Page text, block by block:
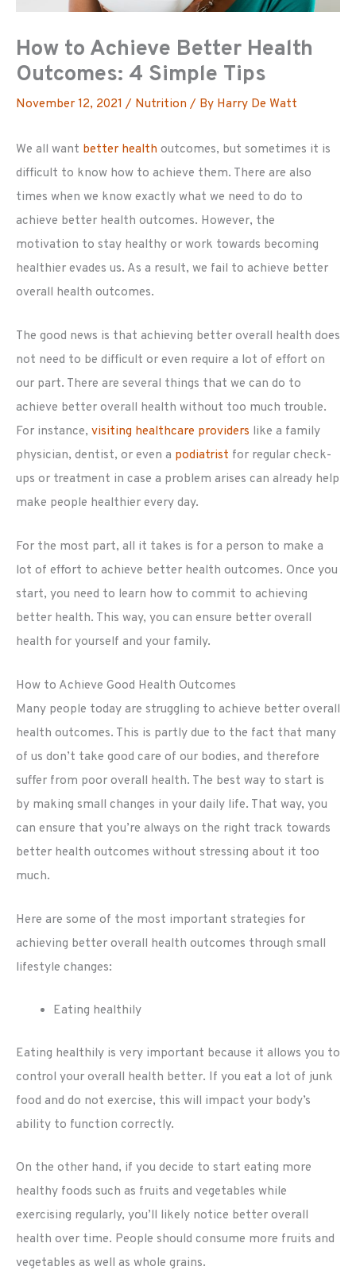
How to Achieve Better Health
Outcomes: 4 Simple Tips
November 12, 2021 / Nutrition / By Harry De Watt
We all want better health outcomes, but sometimes it is
difficult to know how to achieve them. There are also
times when we know exactly what we need to do to
achieve better health outcomes. However, the
motivation to stay healthy or work towards becoming
healthier evades us. As a result, we fail to achieve better
overall health outcomes.
The good news is that achieving better overall health does
not need to be difficult or even require a lot of effort on
our part. There are several things that we can do to
achieve better overall health without too much trouble.
For instance, visiting healthcare providers like a family
physician, dentist, or even a podiatrist for regular check-
ups or treatment in case a problem arises can already help
make people healthier every day.
For the most part, all it takes is for a person to make a
lot of effort to achieve better health outcomes. Once you
start, you need to learn how to commit to achieving
better health. This way, you can ensure better overall
health for yourself and your family.
How to Achieve Good Health Outcomes
Many people today are struggling to achieve better overall
health outcomes. This is partly due to the fact that many
of us don’t take good care of our bodies, and therefore
suffer from poor overall health. The best way to start is
by making small changes in your daily life. That way, you
can ensure that you’re always on the right track towards
better health outcomes without stressing about it too
much.
Here are some of the most important strategies for
achieving better overall health outcomes through small
lifestyle changes:
Eating healthily
Eating healthily is very important because it allows you to
control your overall health better. If you eat a lot of junk
food and do not exercise, this will impact your body’s
ability to function correctly.
On the other hand, if you decide to start eating more
healthy foods such as fruits and vegetables while
exercising regularly, you’ll likely notice better overall
health over time. People should consume more fruits and
vegetables as well as whole grains.